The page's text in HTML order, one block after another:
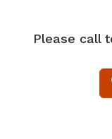
Please call